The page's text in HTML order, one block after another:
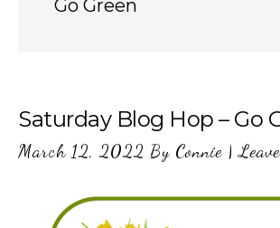
Go Green
Saturday Blog Hop – Go
March 12, 2022 By Connie |